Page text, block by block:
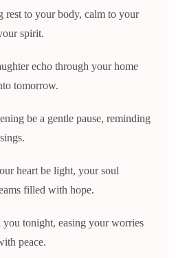
rest to your body, calm to your
spirit.
echo through your home
tomorrow.
be a gentle pause, reminding
heart be light, your soul
filled with hope.
tonight, easing your worries
peace.